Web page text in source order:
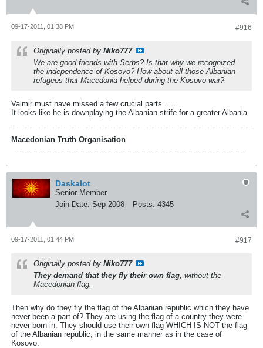
#916
09-17-2011, 01:38 PM
Originally posted by Niko777
We are good friends with Serbs? Is that why we recognized
the independence of Kosovo? How about all those Albanian
refugees that Macedonia helped during the Kosovo war?
Valmir must have missed a few crucial parts.......
It looks like he is downplaying the Albanian strife for a greater Albania.
Macedonian Truth Organisation
Daskalot
Senior Member
Join Date: Sep 2008 Posts: 4345
#917
09-17-2011, 01:44 PM
Originally posted by Niko777
They demand that they fly their own flag, without the
Macedonian flag.
Then why do they fly the flag of the Albanian republic which they have
never been a part of? They are using the flag of a country they were
never born in. They should use their own flag WHICH IS NOT the flag
of the Albanian republic, in the same manner as in the case of
Kosovo.